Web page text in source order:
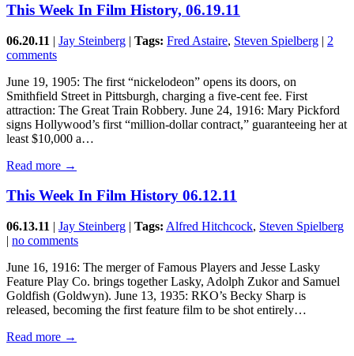
This Week In Film History, 06.19.11
06.20.11 | Jay Steinberg | Tags: Fred Astaire, Steven Spielberg | 2
comments
June 19, 1905: The first “nickelodeon” opens its doors, on
Smithfield Street in Pittsburgh, charging a five-cent fee. First
attraction: The Great Train Robbery. June 24, 1916: Mary Pickford
signs Hollywood’s first “million-dollar contract,” guaranteeing her at
least $10,000 a…
Read more →
This Week In Film History 06.12.11
06.13.11 | Jay Steinberg | Tags: Alfred Hitchcock, Steven Spielberg
| no comments
June 16, 1916: The merger of Famous Players and Jesse Lasky
Feature Play Co. brings together Lasky, Adolph Zukor and Samuel
Goldfish (Goldwyn). June 13, 1935: RKO’s Becky Sharp is
released, becoming the first feature film to be shot entirely…
Read more →